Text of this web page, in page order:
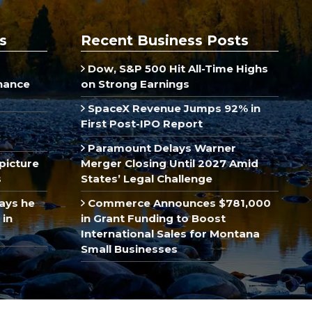
he
in
Recent Business Posts
Dow, S&P 500 Hit All-Time Highs
on Strong Earnings
SpaceX Revenue Jumps 92% in
First Post-IPO Report
Paramount Delays Warner
Merger Closing Until 2027 Amid
States’ Legal Challenge
Commerce Announces $781,000
in Grant Funding to Boost
International Sales for Montana
Small Businesses